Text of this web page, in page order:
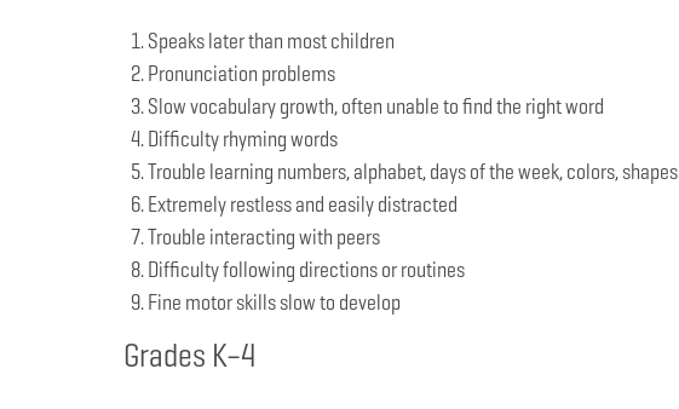
Speaks later than most children
Pronunciation problems
Slow vocabulary growth, often unable to find the right word
Difficulty rhyming words
Trouble learning numbers, alphabet, days of the week, colors, shapes
Extremely restless and easily distracted
Trouble interacting with peers
Difficulty following directions or routines
Fine motor skills slow to develop
Grades K–4